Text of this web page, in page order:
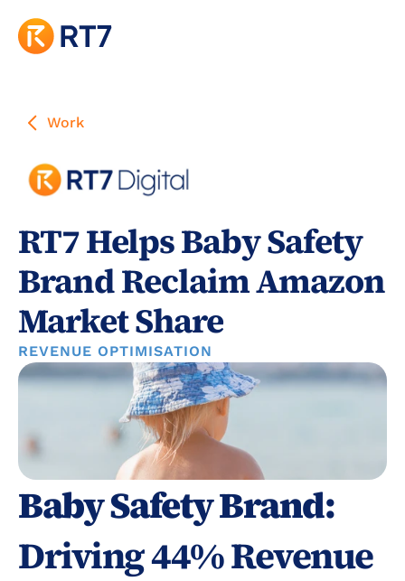
Work
RT7 Helps Baby Safety
Brand Reclaim Amazon
Market Share
REVENUE OPTIMISATION
Driving 44% Revenue